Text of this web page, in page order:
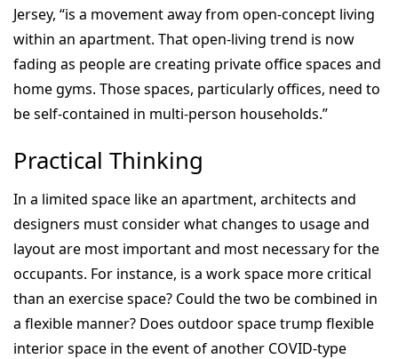
Jersey, “is a movement away from open-concept living
within an apartment. That open-living trend is now
fading as people are creating private office spaces and
home gyms. Those spaces, particularly offices, need to
be self-contained in multi-person households.”
Practical Thinking
In a limited space like an apartment, architects and
designers must consider what changes to usage and
layout are most important and most necessary for the
occupants. For instance, is a work space more critical
than an exercise space? Could the two be combined in
a flexible manner? Does outdoor space trump flexible
interior space in the event of another COVID-type